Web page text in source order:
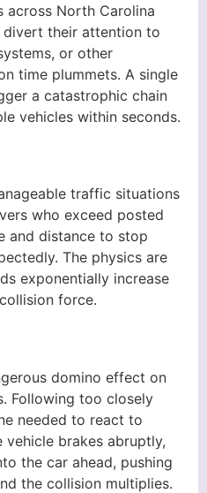
across North Carolina
divert their attention to
or other
time plummets. A single
a catastrophic chain
vehicles within seconds.
traffic situations
who exceed posted
and distance to stop
The physics are
exponentially increase
force.
domino effect on
Following too closely
needed to react to
vehicle brakes abruptly,
the car ahead, pushing
the collision multiplies.